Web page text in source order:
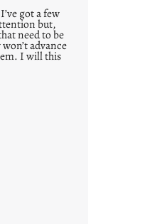
got a few
but,
need to be
advance
I will this